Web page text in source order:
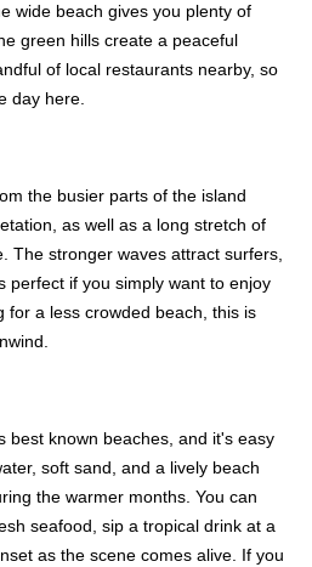
wide beach gives you plenty of
green hills create a peaceful
of local restaurants nearby, so
day here.
the busier parts of the island
as well as a long stretch of
The stronger waves attract surfers,
perfect if you simply want to enjoy
for a less crowded beach, this is
best known beaches, and it's easy
soft sand, and a lively beach
the warmer months. You can
seafood, sip a tropical drink at a
as the scene comes alive. If you